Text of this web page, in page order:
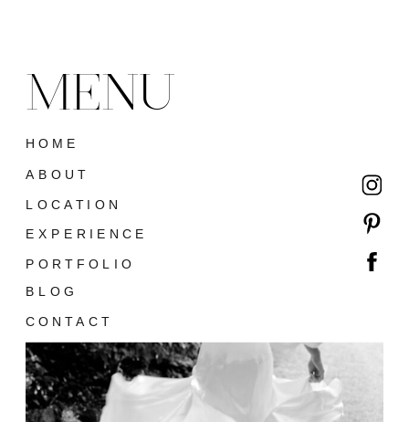
CONTACT
BLOG
PORTFOLIO
LOCATION
EXPERIENCE
ABOUT
HOME
MENU